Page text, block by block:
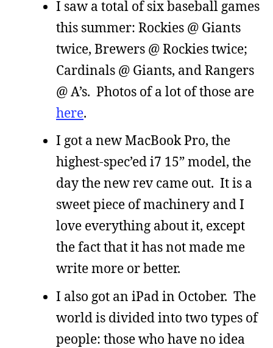
I saw a total of six baseball games
this summer: Rockies @ Giants
twice, Brewers @ Rockies twice;
Cardinals @ Giants, and Rangers
@ A’s. Photos of a lot of those are
here.
I got a new MacBook Pro, the
highest-spec’ed i7 15” model, the
day the new rev came out. It is a
sweet piece of machinery and I
love everything about it, except
the fact that it has not made me
write more or better.
I also got an iPad in October. The
world is divided into two types of
people: those who have no idea